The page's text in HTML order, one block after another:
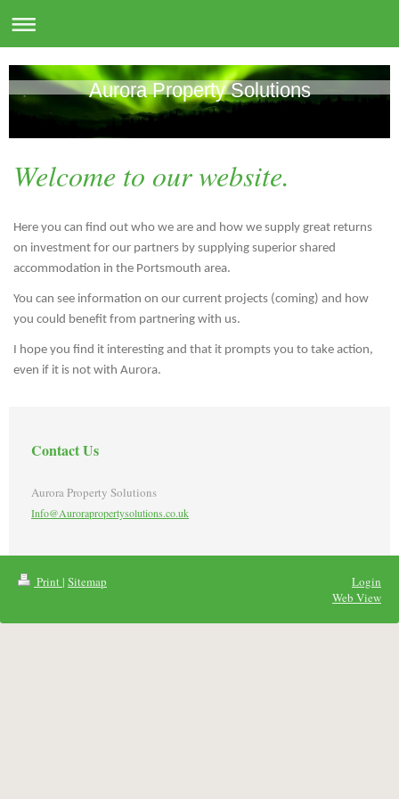
Aurora Property Solutions
Welcome to our website.
Here you can find out who we are and how we supply great returns
on investment for our partners by supplying superior shared
accommodation in the Portsmouth area.
You can see information on our current projects (coming) and how
you could benefit from partnering with us.
I hope you find it interesting and that it prompts you to take action,
even if it is not with Aurora.
Contact Us
Aurora Property Solutions
Info@Aurorapropertysolutions.co.uk
Print| Sitemap
Login
Web View